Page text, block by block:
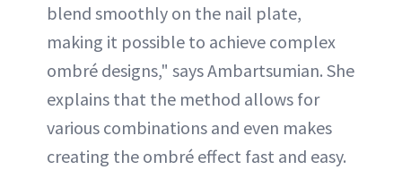
blend smoothly on the nail plate,
making it possible to achieve complex
ombré designs," says Ambartsumian. She
explains that the method allows for
various combinations and even makes
creating the ombré effect fast and easy.